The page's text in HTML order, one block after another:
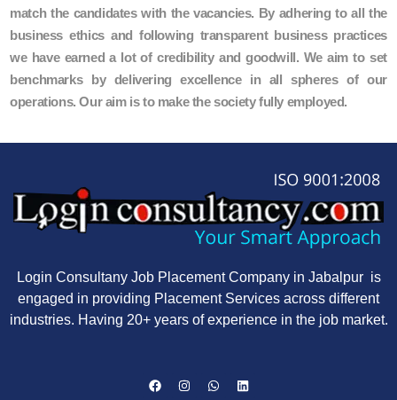
match the candidates with the vacancies. By adhering to all the
business ethics and following transparent business practices
we have earned a lot of credibility and goodwill. We aim to set
benchmarks by delivering excellence in all spheres of our
operations. Our aim is to make the society fully employed.
Login Consultany Job Placement Company in Jabalpur is
engaged in providing Placement Services across different
industries. Having 20+ years of experience in the job market.
F
a
I
n
W
h
L
i